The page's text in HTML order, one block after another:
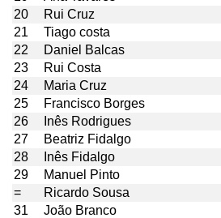
20
Rui Cruz
21
Tiago costa
22
Daniel Balcas
23
Rui Costa
24
Maria Cruz
25
Francisco Borges
26
Inês Rodrigues
27
Beatriz Fidalgo
28
Inês Fidalgo
29
Manuel Pinto
=
Ricardo Sousa
31
João Branco